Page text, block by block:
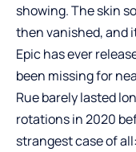
showing. The skin
then vanished, and
Epic has ever
been missing for
Rue barely lasted
rotations in 2020
strangest case of